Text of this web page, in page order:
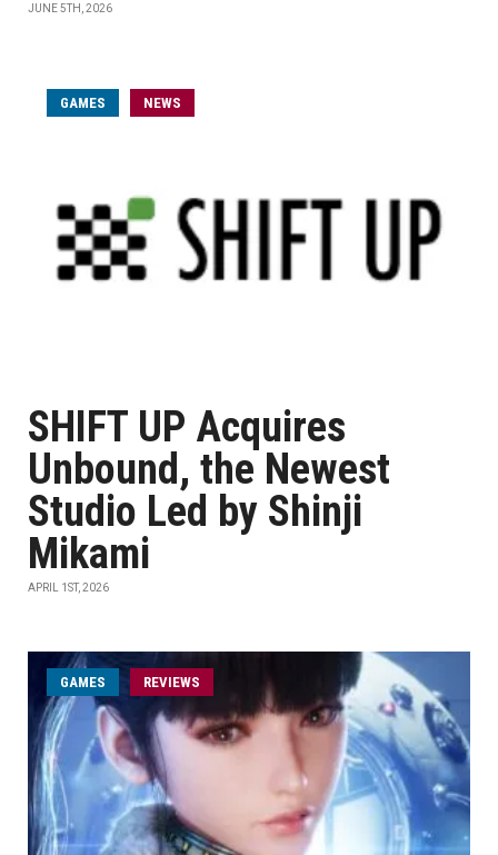
JUNE 5TH, 2026
GAMES NEWS
SHIFT UP Acquires
Unbound, the Newest
Studio Led by Shinji
Mikami
APRIL 1ST, 2026
GAMES REVIEWS